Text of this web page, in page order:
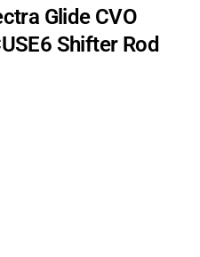
Glide CVO
Shifter Rod